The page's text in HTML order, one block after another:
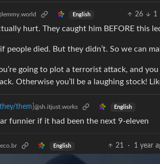
English 26 1
hurt. They caught him BEFORE this
people died. But they didn’t. So we can
going to plot a terrorist attack, and
Otherwise you’ll be a laughing stock!
them] @sh.itjust.works English
funnier if it had been the next 9-eleven
English 21 · 1 year